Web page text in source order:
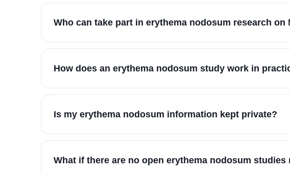
Who can take part in erythema nodosum research on
How does an erythema nodosum study work in
Is my erythema nodosum information kept private?
What if there are no open erythema nodosum studies